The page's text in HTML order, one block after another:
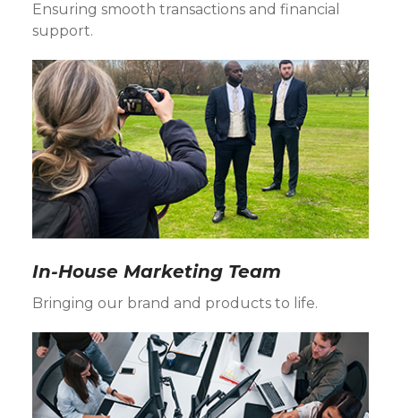
Ensuring smooth transactions and financial
support.
In-House Marketing Team
Bringing our brand and products to life.